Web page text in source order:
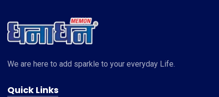
We are here to add sparkle to your everyday Life.
Quick Links